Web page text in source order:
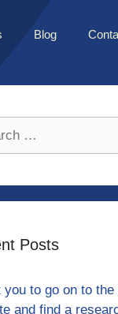
Blog
Posts
you to go on to
and find a